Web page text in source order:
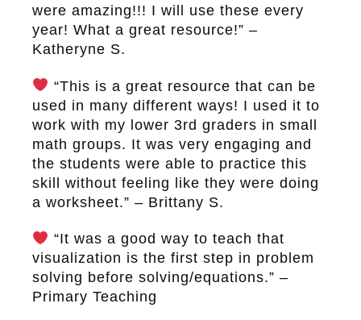
were amazing!!! I will use these every
year! What a great resource!” –
Katheryne S.
“This is a great resource that can be
used in many different ways! I used it to
work with my lower 3rd graders in small
math groups. It was very engaging and
the students were able to practice this
skill without feeling like they were doing
a worksheet.” – Brittany S.
“It was a good way to teach that
visualization is the first step in problem
solving before solving/equations.” –
Primary Teaching